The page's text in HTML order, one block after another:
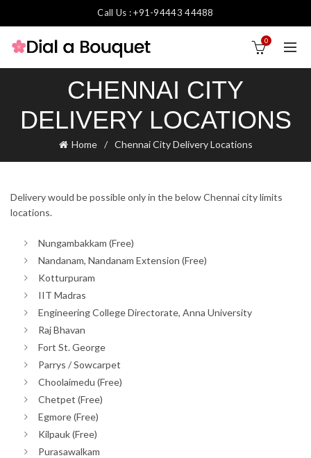
Call Us : +91-94443 44488
0
CHENNAI CITY
DELIVERY LOCATIONS
Home Chennai City Delivery Locations
Delivery would be possible only in the below Chennai city limits
locations.
Nungambakkam (Free)
Nandanam, Nandanam Extension (Free)
Kotturpuram
IIT Madras
Engineering College Directorate, Anna University
Raj Bhavan
Fort St. George
Parrys / Sowcarpet
Choolaimedu (Free)
Chetpet (Free)
Egmore (Free)
Kilpauk (Free)
Purasawalkam